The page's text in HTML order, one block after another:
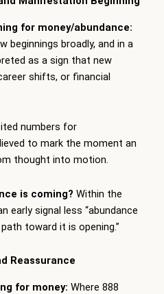
for money/abundance:
beginnings broadly, and in a
as a sign that new
shifts, or financial
numbers for
to mark the moment an
thought into motion.
is coming? Within the
early signal less “abundance
toward it is opening.”
Reassurance
for money: Where 888